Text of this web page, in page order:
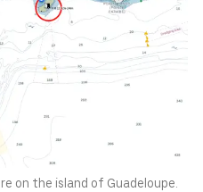
on the island of Guadeloupe.